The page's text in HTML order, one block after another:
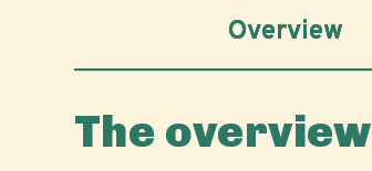
Overview
The overview